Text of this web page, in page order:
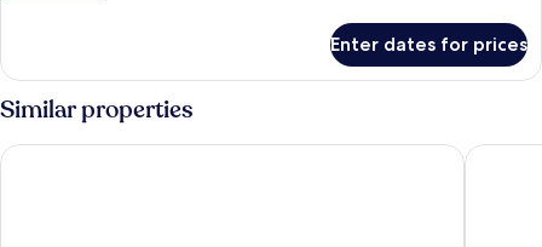
Room
Enter dates for prices
Similar properties
Beau Sejour Hotel Savoy